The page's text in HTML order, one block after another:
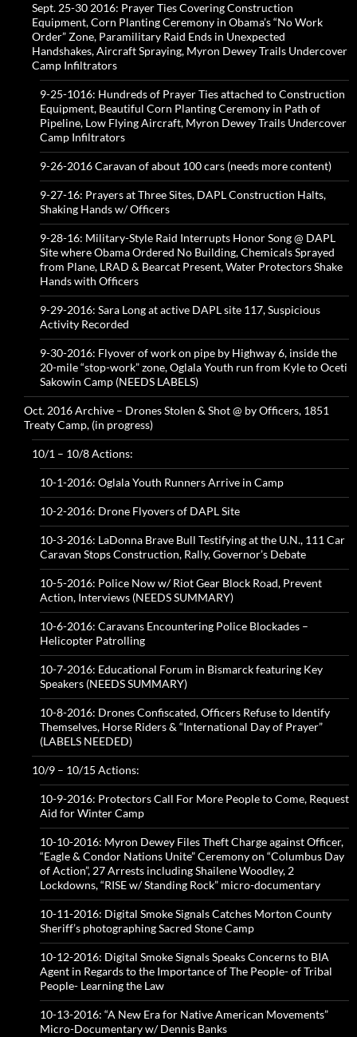
Sept. 25-30 2016: Prayer Ties Covering Construction
Equipment, Corn Planting Ceremony in Obama’s “No Work
Order” Zone, Paramilitary Raid Ends in Unexpected
Handshakes, Aircraft Spraying, Myron Dewey Trails Undercover
Camp Infiltrators
9-25-1016: Hundreds of Prayer Ties attached to Construction
Equipment, Beautiful Corn Planting Ceremony in Path of
Pipeline, Low Flying Aircraft, Myron Dewey Trails Undercover
Camp Infiltrators
9-26-2016 Caravan of about 100 cars (needs more content)
9-27-16: Prayers at Three Sites, DAPL Construction Halts,
Shaking Hands w/ Officers
9-28-16: Military-Style Raid Interrupts Honor Song @ DAPL
Site where Obama Ordered No Building, Chemicals Sprayed
from Plane, LRAD & Bearcat Present, Water Protectors Shake
Hands with Officers
9-29-2016: Sara Long at active DAPL site 117, Suspicious
Activity Recorded
9-30-2016: Flyover of work on pipe by Highway 6, inside the
20-mile “stop-work” zone, Oglala Youth run from Kyle to Oceti
Sakowin Camp (NEEDS LABELS)
Oct. 2016 Archive – Drones Stolen & Shot @ by Officers, 1851
Treaty Camp, (in progress)
10/1 – 10/8 Actions:
10-1-2016: Oglala Youth Runners Arrive in Camp
10-2-2016: Drone Flyovers of DAPL Site
10-3-2016: LaDonna Brave Bull Testifying at the U.N., 111 Car
Caravan Stops Construction, Rally, Governor’s Debate
10-5-2016: Police Now w/ Riot Gear Block Road, Prevent
Action, Interviews (NEEDS SUMMARY)
10-6-2016: Caravans Encountering Police Blockades –
Helicopter Patrolling
10-7-2016: Educational Forum in Bismarck featuring Key
Speakers (NEEDS SUMMARY)
10-8-2016: Drones Confiscated, Officers Refuse to Identify
Themselves, Horse Riders & “International Day of Prayer”
(LABELS NEEDED)
10/9 – 10/15 Actions:
10-9-2016: Protectors Call For More People to Come, Request
Aid for Winter Camp
10-10-2016: Myron Dewey Files Theft Charge against Officer,
“Eagle & Condor Nations Unite” Ceremony on “Columbus Day
of Action”, 27 Arrests including Shailene Woodley, 2
Lockdowns, “RISE w/ Standing Rock” micro-documentary
10-11-2016: Digital Smoke Signals Catches Morton County
Sheriff’s photographing Sacred Stone Camp
10-12-2016: Digital Smoke Signals Speaks Concerns to BIA
Agent in Regards to the Importance of The People- of Tribal
People- Learning the Law
10-13-2016: “A New Era for Native American Movements”
Micro-Documentary w/ Dennis Banks